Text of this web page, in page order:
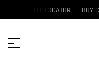
FFL LOCATOR BUY